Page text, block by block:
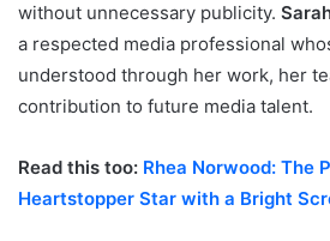
without unnecessary publicity.
a respected media professional
understood through her work, her
contribution to future media talent.
Read this too: Rhea Norwood: The
Heartstopper Star with a Bright